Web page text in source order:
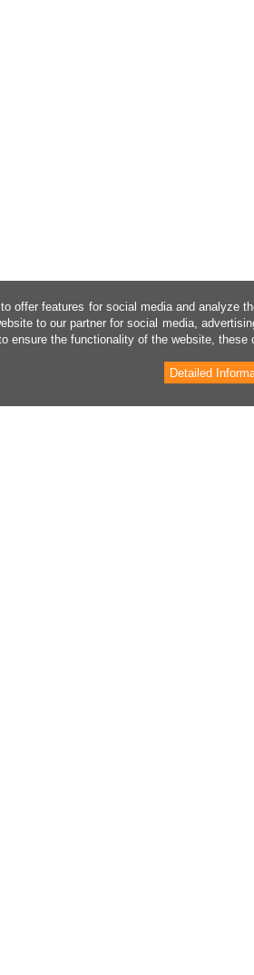
offer features for social media and analyze
to our partner for social media,
ensure the functionality of the website, these
Detailed